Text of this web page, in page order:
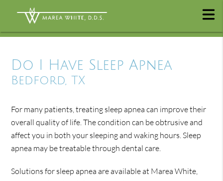
Do I Have Sleep Apnea
Bedford, TX
For many patients, treating sleep apnea can improve their
overall quality of life. The condition can be obtrusive and
affect you in both your sleeping and waking hours. Sleep
apnea may be treatable through dental care.
Solutions for sleep apnea are available at Marea White,